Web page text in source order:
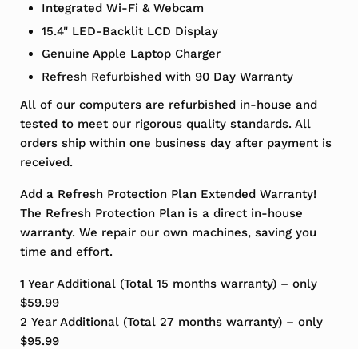
Integrated Wi-Fi & Webcam
15.4" LED-Backlit LCD Display
Genuine Apple Laptop Charger
Refresh Refurbished with 90 Day Warranty
All of our computers are refurbished in-house and
tested to meet our rigorous quality standards. All
orders ship within one business day after payment is
received.
Add a Refresh Protection Plan Extended Warranty!
The Refresh Protection Plan is a direct in-house
warranty. We repair our own machines, saving you
time and effort.
1 Year Additional (Total 15 months warranty) – only
$59.99
2 Year Additional (Total 27 months warranty) – only
$95.99